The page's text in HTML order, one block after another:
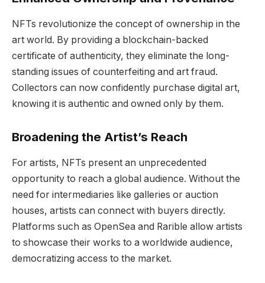
NFTs revolutionize the concept of ownership in the
art world. By providing a blockchain-backed
certificate of authenticity, they eliminate the long-
standing issues of counterfeiting and art fraud.
Collectors can now confidently purchase digital art,
knowing it is authentic and owned only by them.
Broadening the Artist’s Reach
For artists, NFTs present an unprecedented
opportunity to reach a global audience. Without the
need for intermediaries like galleries or auction
houses, artists can connect with buyers directly.
Platforms such as OpenSea and Rarible allow artists
to showcase their works to a worldwide audience,
democratizing access to the market.